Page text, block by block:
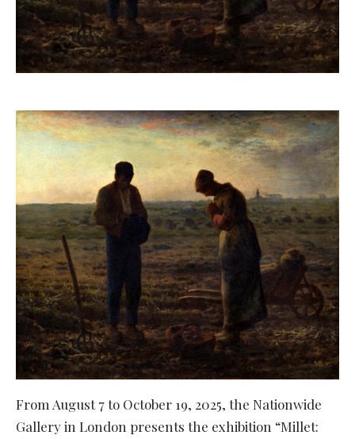
From August 7 to October 19, 2025, the Nationwide
Gallery in London presents the exhibition “Millet: